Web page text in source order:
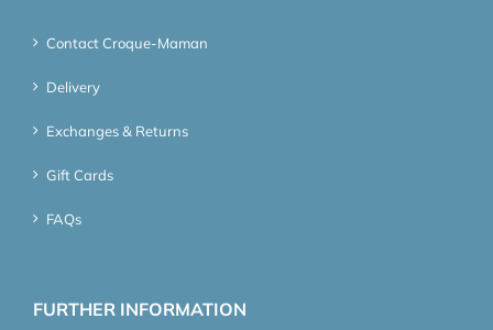
Contact Croque-Maman
Delivery
Exchanges & Returns
Gift Cards
FAQs
FURTHER INFORMATION